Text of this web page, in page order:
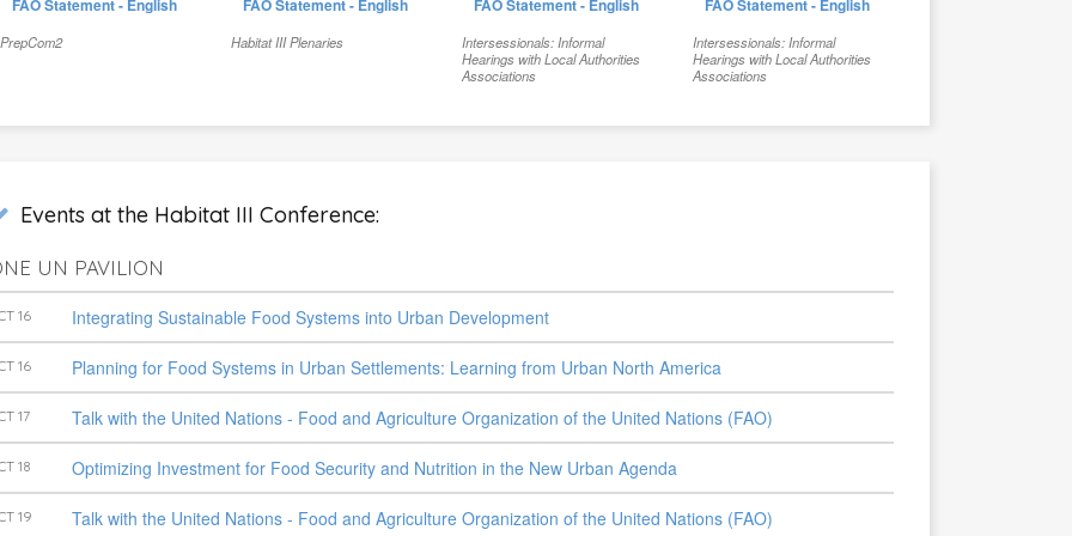
FAO Statement - English
PrepCom2
FAO Statement - English
Habitat III Plenaries
FAO Statement - English
Intersessionals: Informal
Hearings with Local Authorities
Associations
FAO Statement - English
Intersessionals: Informal
Hearings with Local Authorities
Associations
Events at the Habitat III Conference:
UN PAVILION
16 Integrating Sustainable Food Systems into Urban Development
16 Planning for Food Systems in Urban Settlements: Learning from Urban North America
17 Talk with the United Nations - Food and Agriculture Organization of the United Nations (FAO)
18 Optimizing Investment for Food Security and Nutrition in the New Urban Agenda
19 Talk with the United Nations - Food and Agriculture Organization of the United Nations (FAO)